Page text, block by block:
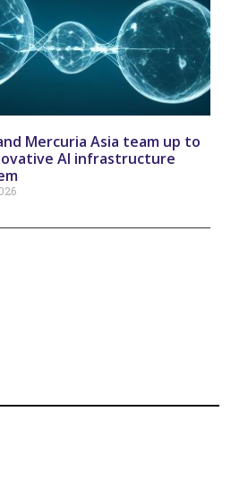
Mercuria Asia team up to
AI infrastructure